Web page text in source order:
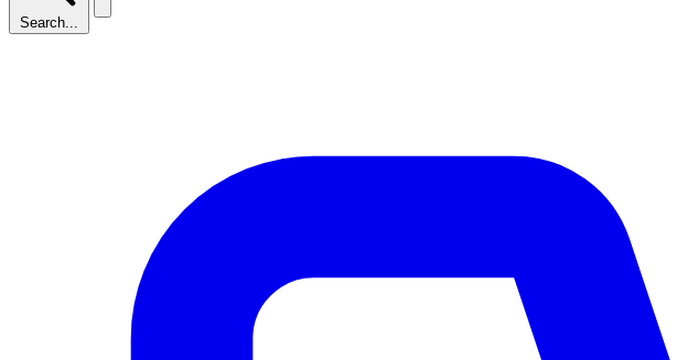
Search...